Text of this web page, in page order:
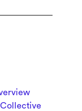
Collective